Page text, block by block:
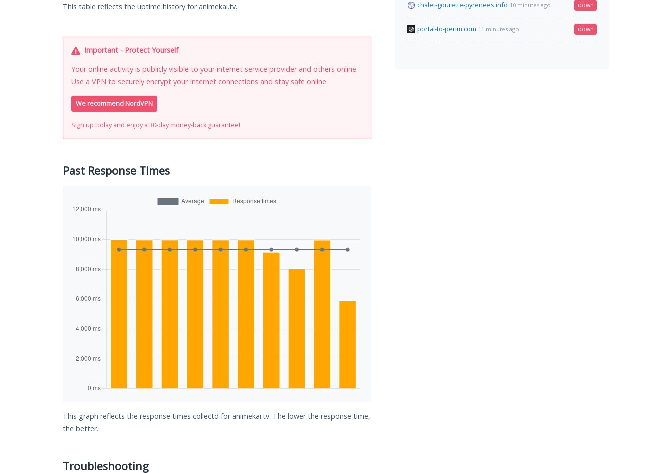
This table reflects the uptime history for animekai.tv.
Important - Protect Yourself
Your online activity is publicly visible to your internet service provider and others online.
Use a VPN to securely encrypt your Internet connections and stay safe online.
We recommend NordVPN
Sign up today and enjoy a 30-day money-back guarantee!
Past Response Times
This graph reflects the response times collectd for animekai.tv. The lower the response time,
the better.
Troubleshooting
chalet-gourette-pyrenees.info 10 minutes ago down
portal-to-perim.com 11 minutes ago down